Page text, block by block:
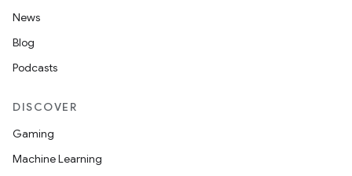
News
Blog
Podcasts
DISCOVER
Gaming
Machine Learning